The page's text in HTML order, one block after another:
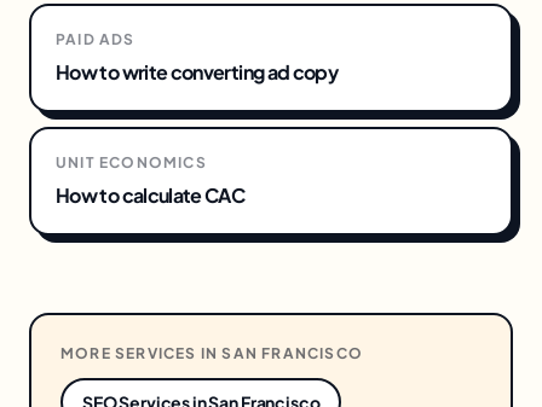
PAID ADS
How to write converting ad copy
UNIT ECONOMICS
How to calculate CAC
MORE SERVICES INSAN FRANCISCO
SEO ServicesinSan Francisco